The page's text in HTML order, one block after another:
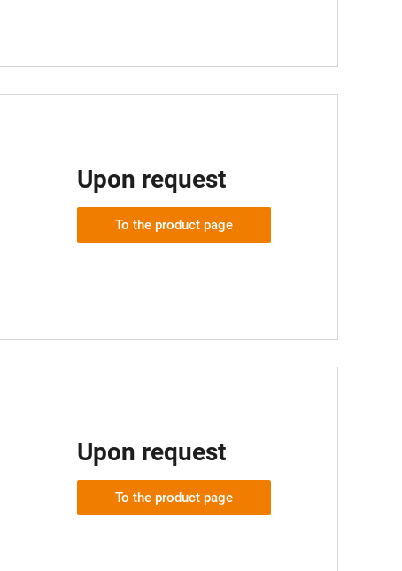
Upon request
To the product page
Upon request
To the product page